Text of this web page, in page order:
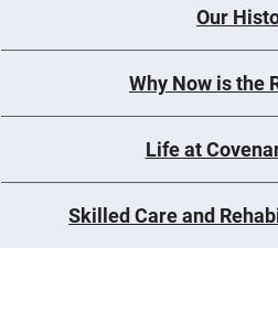
Our
Why Now is the
Life at
Skilled Care and